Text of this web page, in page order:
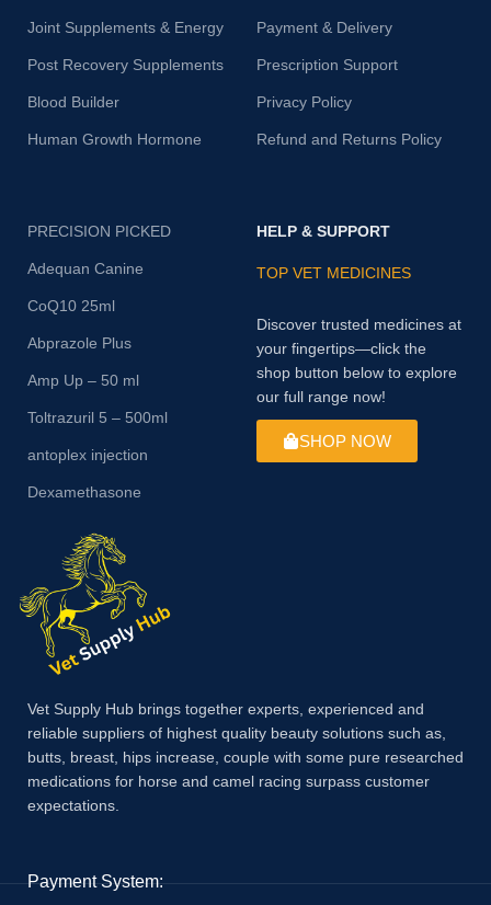
Joint Supplements & Energy
Post Recovery Supplements
Blood Builder
Human Growth Hormone
Payment & Delivery
Prescription Support
Privacy Policy
Refund and Returns Policy
PRECISION PICKED
Adequan Canine
CoQ10 25ml
Abprazole Plus
Amp Up – 50 ml
Toltrazuril 5 – 500ml
antoplex injection
Dexamethasone
HELP & SUPPORT
TOP VET MEDICINES
Discover trusted medicines at
your fingertips—click the
shop button below to explore
our full range now!
SHOP NOW
Vet Supply Hub brings together experts, experienced and
reliable suppliers of highest quality beauty solutions such as,
butts, breast, hips increase, couple with some pure researched
medications for horse and camel racing surpass customer
expectations.
Payment System: